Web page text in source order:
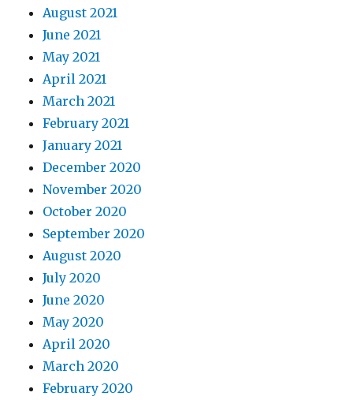
August 2021
June 2021
May 2021
April 2021
March 2021
February 2021
January 2021
December 2020
November 2020
October 2020
September 2020
August 2020
July 2020
June 2020
May 2020
April 2020
March 2020
February 2020